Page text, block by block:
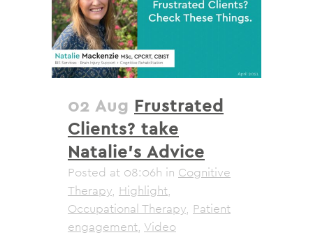
02 Aug Frustrated
Clients? take
Natalie’s Advice
Posted at 08:06h in Cognitive
Therapy, Highlight,
Occupational Therapy, Patient
engagement, Video